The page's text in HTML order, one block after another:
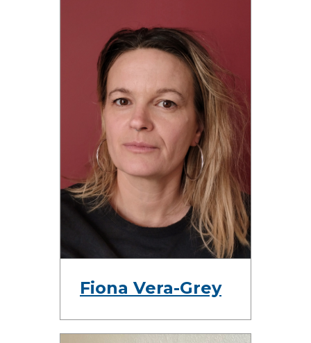
Fiona Vera-Grey